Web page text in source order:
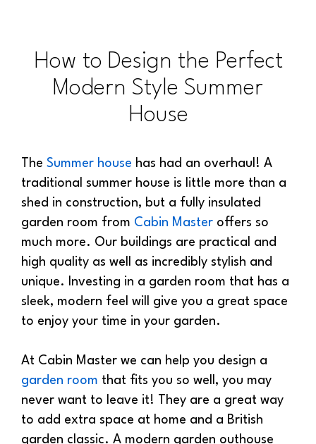
How to Design the Perfect
Modern Style Summer
House
traditional summer house is little more than a
shed in construction, but a fully insulated
garden room from Cabin Master offers so
much more. Our buildings are practical and
high quality as well as incredibly stylish and
unique. Investing in a garden room that has a
sleek, modern feel will give you a great space
to enjoy your time in your garden.
garden roomthat fits you so well, you may
never want to leave it! They are a great way
to add extra space at home and a British
garden classic. A modern garden outhouse